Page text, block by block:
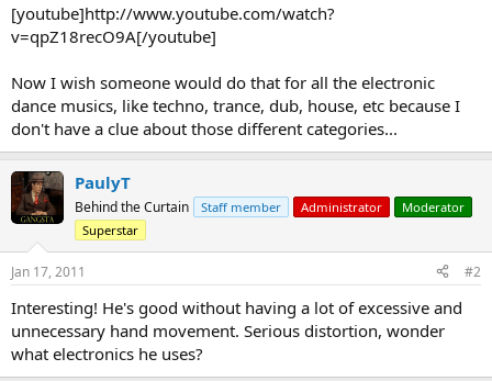
r
[youtube]http://www.youtube.com/watch?
v=qpZ18recO9A[/youtube]
Now I wish someone would do that for all the electronic
dance musics, like techno, trance, dub, house, etc because I
don't have a clue about those different categories...
PaulyT
Behind the Curtain Staff member Administrator
Moderator
Superstar
Jan 17, 2011 #2
Interesting! He's good without having a lot of excessive and
unnecessary hand movement. Serious distortion, wonder
what electronics he uses?